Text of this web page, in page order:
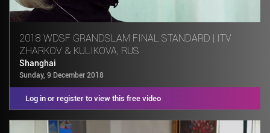
2018 WDSF GRANDSLAM FINAL STANDARD | ITV
ZHARKOV & KULIKOVA, RUS
Shanghai
Sunday, 9 December 2018
Log in or register to view this free video